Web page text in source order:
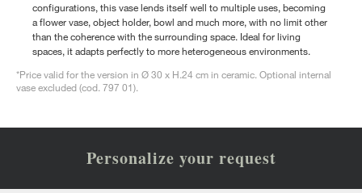
configurations, this vase lends itself well to multiple uses, becoming
a flower vase, object holder, bowl and much more, with no limit other
than the coherence with the surrounding space. Ideal for living
spaces, it adapts perfectly to more heterogeneous environments.
*Price valid for the version in Ø 30 x H.24 cm in ceramic. Optional internal
vase excluded (cod. 797 01).
Personalize your request